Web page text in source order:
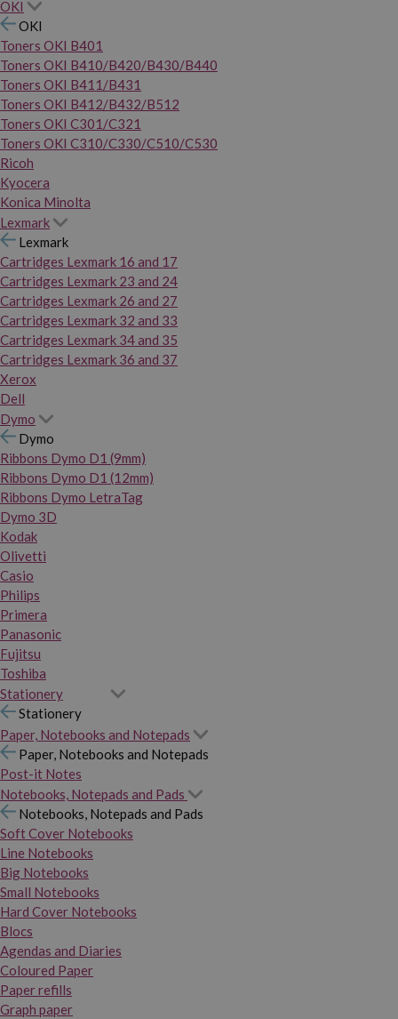
OKI
OKI
Toners OKI B401
Toners OKI B410/B420/B430/B440
Toners OKI B411/B431
Toners OKI B412/B432/B512
Toners OKI C301/C321
Toners OKI C310/C330/C510/C530
Ricoh
Kyocera
Konica Minolta
Lexmark
Lexmark
Cartridges Lexmark 16 and 17
Cartridges Lexmark 23 and 24
Cartridges Lexmark 26 and 27
Cartridges Lexmark 32 and 33
Cartridges Lexmark 34 and 35
Cartridges Lexmark 36 and 37
Xerox
Dell
Dymo
Dymo
Ribbons Dymo D1 (9mm)
Ribbons Dymo D1 (12mm)
Ribbons Dymo LetraTag
Dymo 3D
Kodak
Olivetti
Casio
Philips
Primera
Panasonic
Fujitsu
Toshiba
Stationery
Stationery
Paper, Notebooks and Notepads
Paper, Notebooks and Notepads
Post-it Notes
Notebooks, Notepads and Pads
Notebooks, Notepads and Pads
Soft Cover Notebooks
Line Notebooks
Big Notebooks
Small Notebooks
Hard Cover Notebooks
Blocs
Agendas and Diaries
Coloured Paper
Paper refills
Graph paper